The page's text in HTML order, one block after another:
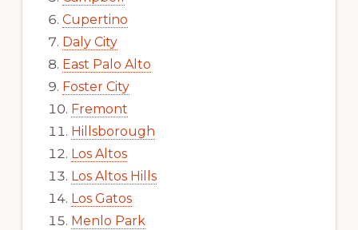
Cupertino
Daly City
East Palo Alto
Foster City
Fremont
Hillsborough
Los Altos
Los Altos Hills
Los Gatos
Menlo Park